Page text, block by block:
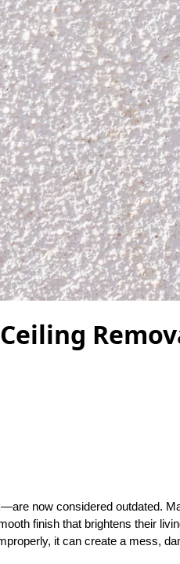
now considered outdated.
finish that brightens their
it can create a mess,